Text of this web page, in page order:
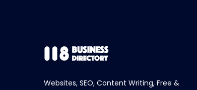
Websites, SEO, Content Writing, Free &